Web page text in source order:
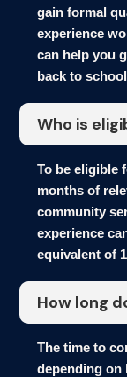
gain formal
experience
can help you
back to
Who is
To be eligible
months of
community
experience
equivalent of
How long
The time to
depending on